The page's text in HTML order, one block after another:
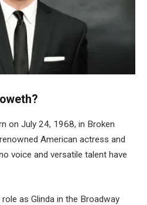
on July 24, 1968, in Broken
American actress and
voice and versatile talent have
as Glinda in the Broadway